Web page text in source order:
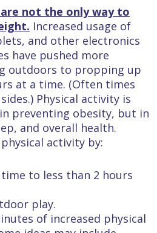
not the only way to
Increased usage of
and other electronics
have pushed more
outdoors to propping up
at a time. (Often times
Physical activity is
preventing obesity, but in
and overall health.
physical activity by:
to less than 2 hours
play.
of increased physical